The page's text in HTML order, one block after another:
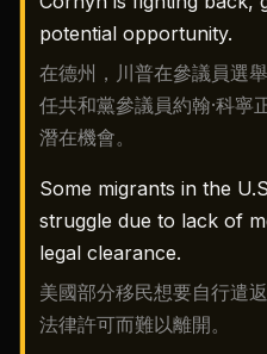
potential opportunity.
在德州，川普在參議員選
任共和黨參議員約翰·科寧
潛在機會。
Some migrants in the
struggle due to lack of
legal clearance.
美國部分移民想要自行遣
法律許可而難以離開。